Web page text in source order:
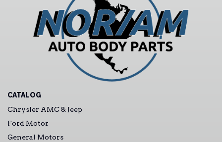
CATALOG
Chrysler AMC & Jeep
Ford Motor
General Motors